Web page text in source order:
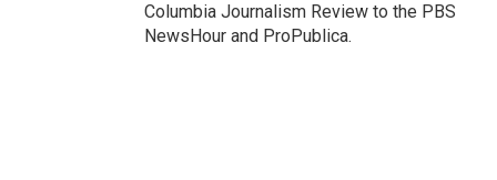
Columbia Journalism Review to the PBS
NewsHour and ProPublica.